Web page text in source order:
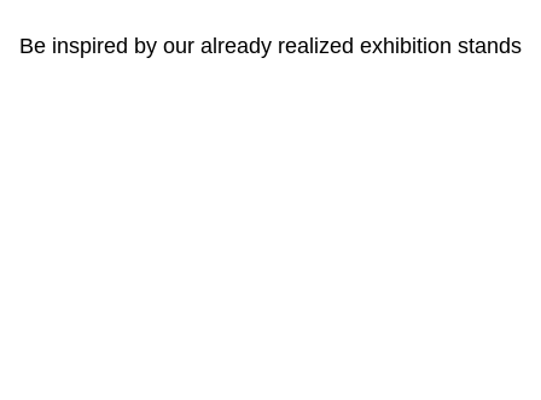
Be inspired by our already realized exhibition stands